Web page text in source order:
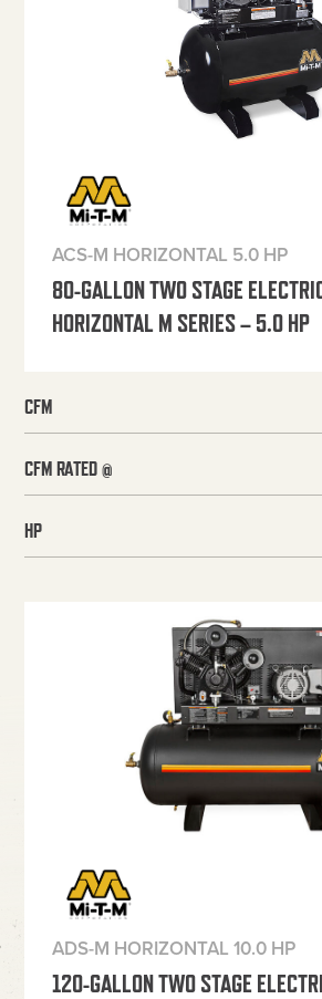
ACS-M HORIZONTAL 5.0 HP
80-GALLON TWO STAGE
HORIZONTAL M SERIES – 5.0 HP
CFM
CFM RATED @
HP
ADS-M HORIZONTAL 10.0 HP
120-GALLON TWO STAGE